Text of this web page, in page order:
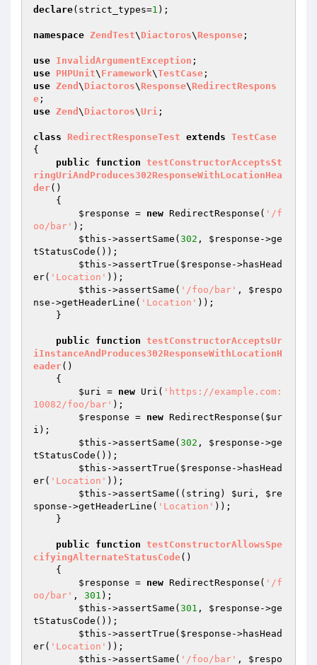
declare(strict_types=1 );
namespace ZendTest\ Diactoros\ Response ;
use InvalidArgumentException
use PHPUnit\ Framework\TestCase
use Zend \ Diactoros\ Response\ RedirectRespons
e
use Zend \ Diactoros\Uri ;
class RedirectResponseTest extends TestCase
{
public
function testConstructorAcceptsSt
ringUriAndProduces302ResponseWithLocationHea
der()
{
$response = new RedirectResponse( '/f
oo/bar' );
$this ->assertSame( 302 , $response ->ge
tStatusCode());
$this ->assertTrue( $response ->hasHead
er( 'Location' ));
$this ->assertSame( '/foo/bar' , $respo
nse ->getHeaderLine( 'Location' ));
public function testConstructorAcceptsUr
iInstanceAndProduces302ResponseWithLocationH
eader()
{
$uri = new Uri( 'https://example.com:
10082/foo/bar' );
$response = new RedirectResponse( $ur
i );
$this ->assertSame( 302 , $response ->ge
tStatusCode());
$this ->assertTrue( $response ->hasHead
er( 'Location' ));
$this ->assertSame((string) $uri , $re
sponse ->getHeaderLine( 'Location' ));
public function testConstructorAllowsSpe
cifyingAlternateStatusCode()
{
$response = new RedirectResponse( '/f
oo/bar' , 301 );
$this ->assertSame( 301 , $response ->ge
tStatusCode());
$this ->assertTrue( $response ->hasHead
er( 'Location' ));
$this ->assertSame( '/foo/bar' , $respo